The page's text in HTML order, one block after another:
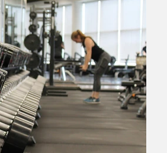
COVID-19
Dan Cearns Dining
Swan Epsom & Utica